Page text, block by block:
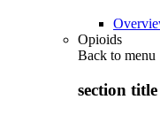
Opioids
Back to menu
section